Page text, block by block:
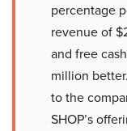
percentage
revenue of
and free
million
to the
SHOP’s